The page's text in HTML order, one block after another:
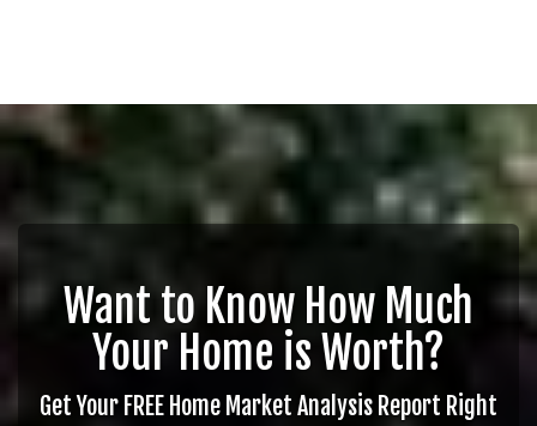
Want to Know How Much
Your Home is Worth?
Get Your FREE Home Market Analysis Report Right